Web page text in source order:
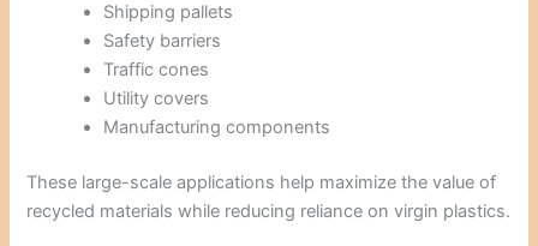
Shipping pallets
Safety barriers
Traffic cones
Utility covers
Manufacturing components
These large-scale applications help maximize the value of
recycled materials while reducing reliance on virgin plastics.